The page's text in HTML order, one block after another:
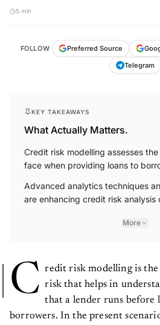
Preferred Source
What Actually Matters.
Credit risk modelling assesses the
face when providing loans to
Advanced analytics techniques
are enhancing credit risk analysis
More
C
redit risk modelling is
risk that helps in
that a lender runs before
borrowers. In the present